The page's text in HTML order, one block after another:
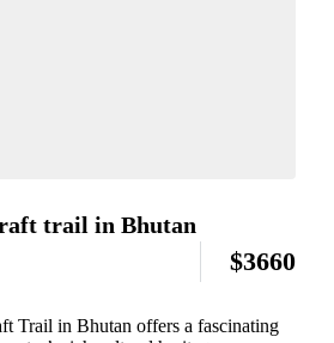
trail in Bhutan
$3660
Trail in Bhutan offers a fascinating